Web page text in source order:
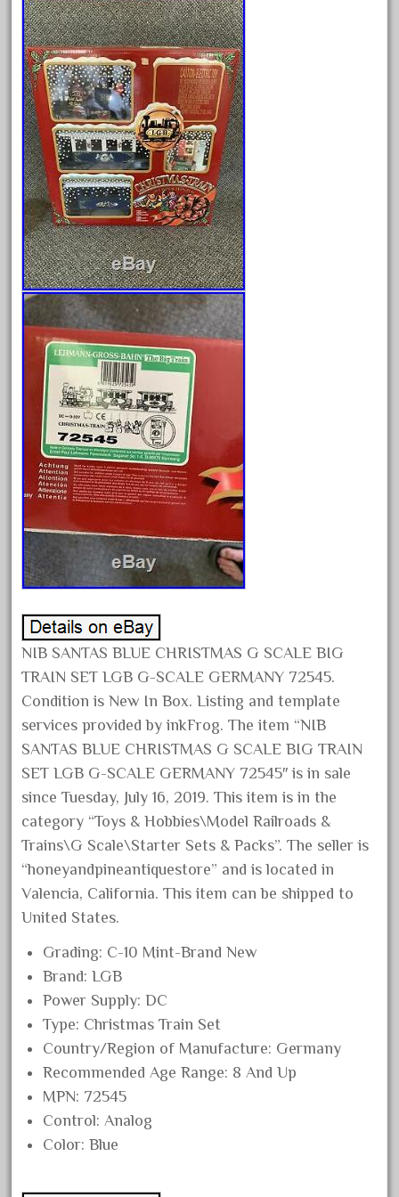
August 2026
July 2026
June 2026
May 2026
April 2026
March 2026
February 2026
January 2026
December 2025
November 2025
October 2025
September 2025
August 2025
July 2025
June 2025
May 2025
April 2025
March 2025
February 2025
January 2025
December 2024
November 2024
October 2024
September 2024
August 2024
July 2024
June 2024
May 2024
April 2024
March 2024
February 2024
January 2024
November 2023
September 2023
August 2023
July 2023
June 2023
May 2023
March 2023
NIB SANTAS BLUE CHRISTMAS G SCALE BIG
TRAIN SET LGB G-SCALE GERMANY 72545.
Condition is New In Box. Listing and template
services provided by inkFrog. The item “NIB
SANTAS BLUE CHRISTMAS G SCALE BIG TRAIN
SET LGB G-SCALE GERMANY 72545″ is in sale
since Tuesday, July 16, 2019. This item is in the
category “Toys & Hobbies\Model Railroads &
Trains\G Scale\Starter Sets & Packs”. The seller is
“honeyandpineantiquestore” and is located in
Valencia, California. This item can be shipped to
United States.
Grading: C-10 Mint-Brand New
Brand: LGB
Power Supply: DC
Type: Christmas Train Set
Country/Region of Manufacture: Germany
Recommended Age Range: 8 And Up
MPN: 72545
Control: Analog
Color: Blue